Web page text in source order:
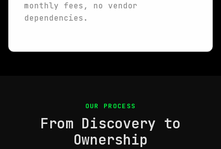
monthly fees, no vendor
dependencies.
OUR PROCESS
From Discovery to
Ownership